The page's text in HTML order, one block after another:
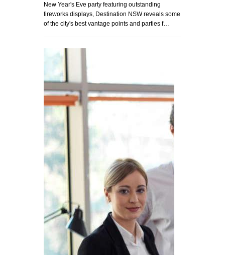
New Year's Eve party featuring outstanding
fireworks displays, Destination NSW reveals some
of the city's best vantage points and parties f…